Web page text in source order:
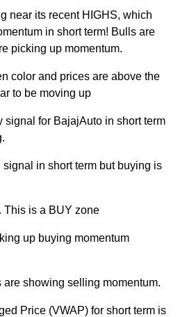
near its recent HIGHS, which
in short term! Bulls are
picking up momentum.
color and prices are above the
to be moving up
signal for BajajAuto in short term
in short term but buying is
This is a BUY zone
up buying momentum
showing selling momentum.
Price (VWAP) for short term is